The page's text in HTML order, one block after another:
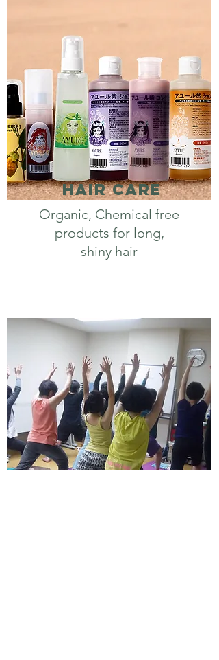
Hair Care
Organic, Chemical free
products for long,
shiny hair